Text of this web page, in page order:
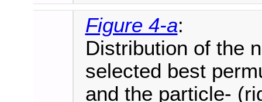
Figure 4-a:
Distribution of the
selected best
and the particle-